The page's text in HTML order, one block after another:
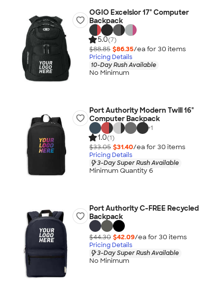
OGIO Excelsior 17" Computer
Backpack
5.0(7)
$88.85 $86.35/ea for 30 items
Pricing Details
10-Day Rush Available
No Minimum
Port Authority Modern Twill 16"
Computer Backpack
+1
1.0(1)
$33.05 $31.40/ea for 30 items
Pricing Details
3-Day Super Rush Available
Minimum Quantity 6
Port Authority C-FREE Recycled
Backpack
$44.30 $42.09/ea for 30 items
Pricing Details
3-Day Super Rush Available
No Minimum